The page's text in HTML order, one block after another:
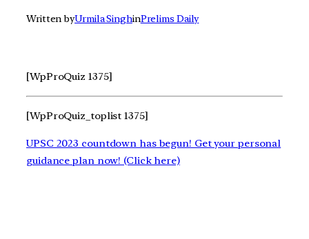
Written byUrmila SinghinPrelims Daily
[WpProQuiz 1375]
[WpProQuiz_toplist 1375]
UPSC 2023 countdown has begun! Get your personal
guidance plan now! (Click here)